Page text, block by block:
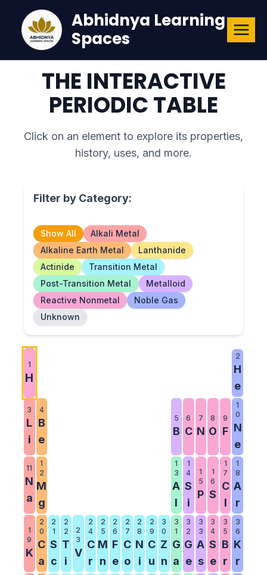
content
Abhidnya Learning
Spaces
THE INTERACTIVE
PERIODIC TABLE
Click on an element to explore its properties,
history, uses, and more.
Filter by Category:
Show All
Alkali Metal
Alkaline Earth Metal
Lanthanide
Actinide
Transition Metal
Post-Transition Metal
Metalloid
Reactive Nonmetal
Noble Gas
Unknown
1
H
2
H
e
3
L
i
4
B
e
5
B
6
C
7
N
8
O
9
F
1
0
N
e
11
N
a
1
2
M
g
1
3
A
l
1
4
S
i
1
5
P
1
6
S
1
7
C
l
1
8
A
r
1
9
K
2
0
C
a
2
1
S
c
2
2
T
i
2
3
V
2
4
C
r
2
5
M
n
2
6
F
e
2
7
C
o
2
8
N
i
2
9
C
u
3
0
Z
n
3
1
G
a
3
2
G
e
3
3
A
s
3
4
S
e
3
5
B
r
3
6
K
r